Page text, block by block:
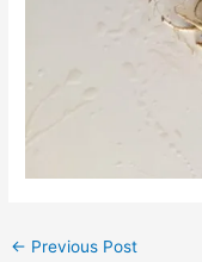
← Previous Post